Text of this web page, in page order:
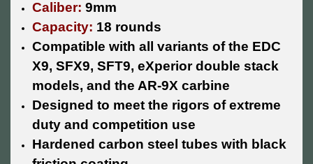
Caliber: 9mm
Capacity: 18 rounds
Compatible with all variants of the EDC
X9, SFX9, SFT9, eXperior double stack
models, and the AR-9X carbine
Designed to meet the rigors of extreme
duty and competition use
Hardened carbon steel tubes with black